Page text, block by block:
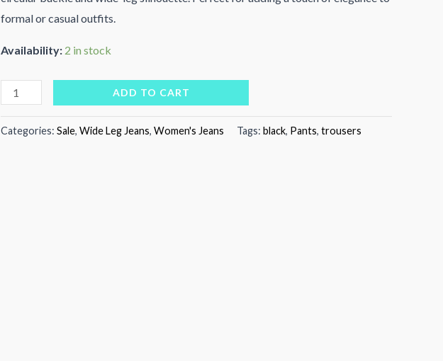
formal or casual outfits.
Availability: 2 in stock
Golden
Pants
ADD TO CART
Categories: Sale, Wide Leg Jeans, Women's Jeans Tags: black, Pants, trousers